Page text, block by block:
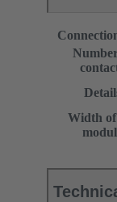
Width